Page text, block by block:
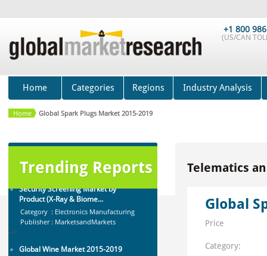
+1 800
(US/CAN
Home Categories Regions Industry Analysis
Home Global Spark Plugs Market 2015-2019
Trending Reports
for Smart TV 2015-201...
Category : Advanced Technology
Cocoa & Chocolate Market by
Application (Confection...
Category : Food And Beverage
Publisher : MarketsandMarkets
Security Screening Market by
Category : Electronics Manufacturing
-->
Global Wine Market 2015-2019
Category : Alcoholic Drink
Telematics
Global
Price
Category: